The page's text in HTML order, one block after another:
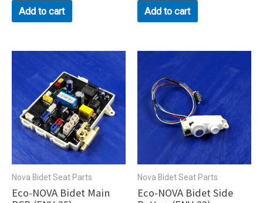
out
5
Add to cart
out
5
Add to cart
Nova Bidet Seat Parts
Eco-NOVA Bidet Main
Nova Bidet Seat Parts
Eco-NOVA Bidet Side